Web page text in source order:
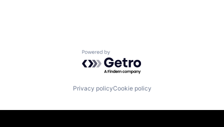
Powered by Getro.com
Privacy policyCookie policy